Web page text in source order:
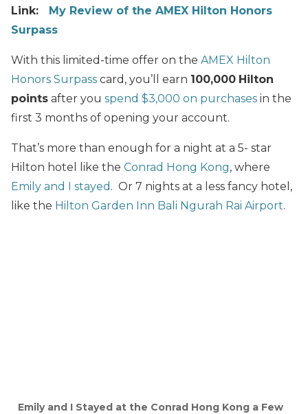
Link:
My Review of the AMEX Hilton Honors
Surpass
With this limited-time offer on the AMEX Hilton
Honors Surpass card, you’ll earn 100,000 Hilton
points after you spend $3,000 on purchases in the
first 3 months of opening your account.
That’s more than enough for a night at a 5- star
Hilton hotel like the Conrad Hong Kong, where
Emily and I stayed . Or 7 nights at a less fancy hotel,
like the Hilton Garden Inn Bali Ngurah Rai Airport.
Emily and I Stayed at the Conrad Hong Kong a Few